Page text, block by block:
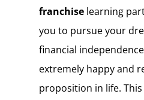
franchiselearning
you to pursue your
financial
extremely happy and
proposition in life.